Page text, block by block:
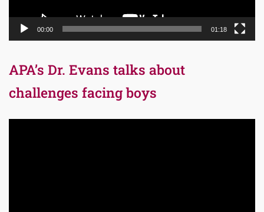
00:00 01:18
APA’s Dr. Evans talks about
challenges facing boys